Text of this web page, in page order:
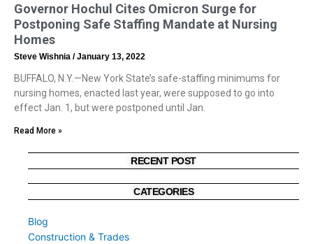
Governor Hochul Cites Omicron Surge for
Postponing Safe Staffing Mandate at Nursing
Homes
Steve Wishnia January 13, 2022
BUFFALO, N.Y.—New York State’s safe-staffing minimums for
nursing homes, enacted last year, were supposed to go into
effect Jan. 1, but were postponed until Jan.
Read More »
RECENT POST
CATEGORIES
Blog
Construction & Trades